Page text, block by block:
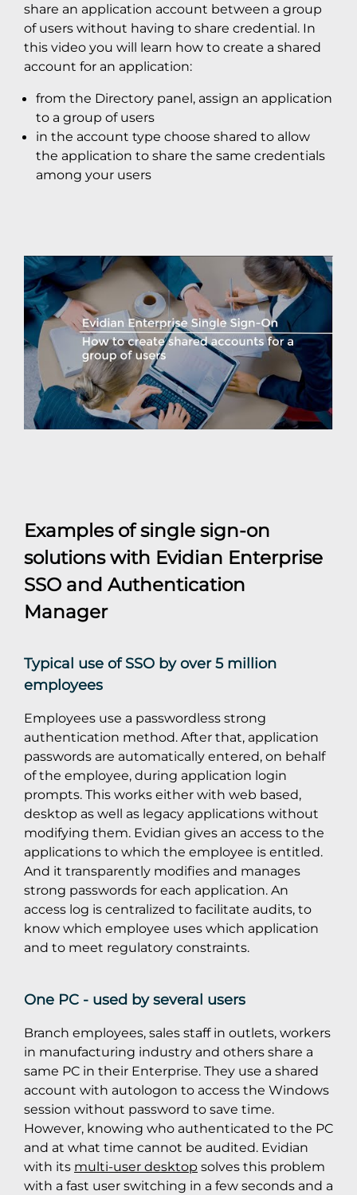
share an application account between a group
of users without having to share credential. In
this video you will learn how to create a shared
account for an application:
from the Directory panel, assign an application
to a group of users
in the account type choose shared to allow
the application to share the same credentials
among your users
Examples of single sign-on
solutions with Evidian Enterprise
SSO and Authentication
Manager
Typical use of SSO by over 5 million
employees
Employees use a passwordless strong
authentication method. After that, application
passwords are automatically entered, on behalf
of the employee, during application login
prompts. This works either with web based,
desktop as well as legacy applications without
modifying them. Evidian gives an access to the
applications to which the employee is entitled.
And it transparently modifies and manages
strong passwords for each application. An
access log is centralized to facilitate audits, to
know which employee uses which application
and to meet regulatory constraints.
One PC - used by several users
Branch employees, sales staff in outlets, workers
in manufacturing industry and others share a
same PC in their Enterprise. They use a shared
account with autologon to access the Windows
session without password to save time.
However, knowing who authenticated to the PC
and at what time cannot be audited. Evidian
with its multi-user desktop solves this problem
with a fast user switching in a few seconds and a